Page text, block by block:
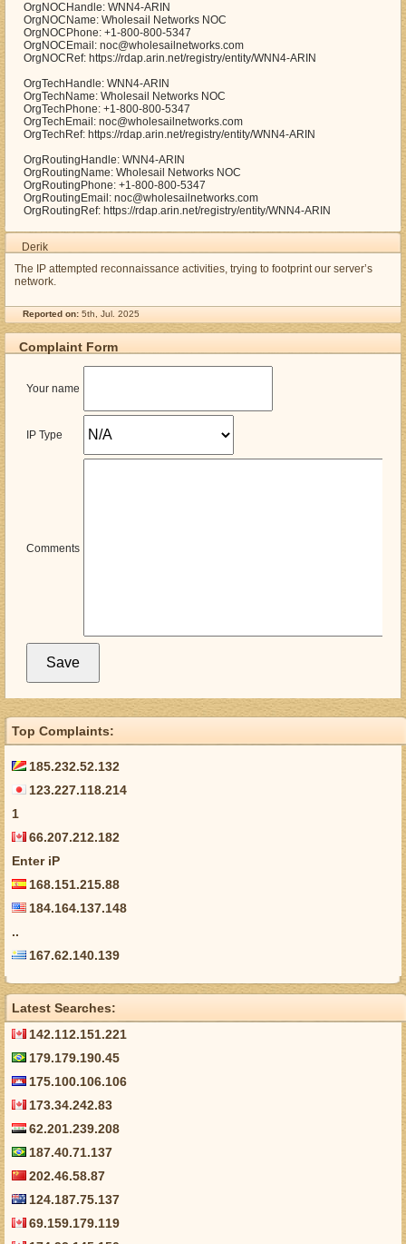
OrgNOCHandle: WNN4-ARIN
OrgNOCName: Wholesail Networks NOC
OrgNOCPhone: +1-800-800-5347
OrgNOCEmail: noc@wholesailnetworks.com
OrgNOCRef: https://rdap.arin.net/registry/entity/WNN4-ARIN
OrgTechHandle: WNN4-ARIN
OrgTechName: Wholesail Networks NOC
OrgTechPhone: +1-800-800-5347
OrgTechEmail: noc@wholesailnetworks.com
OrgTechRef: https://rdap.arin.net/registry/entity/WNN4-ARIN
OrgRoutingHandle: WNN4-ARIN
OrgRoutingName: Wholesail Networks NOC
OrgRoutingPhone: +1-800-800-5347
OrgRoutingEmail: noc@wholesailnetworks.com
OrgRoutingRef: https://rdap.arin.net/registry/entity/WNN4-ARIN
Derik
The IP attempted reconnaissance activities, trying to footprint our server’s
network.
Reported on: 5th, Jul. 2025
Complaint Form
Your name
IP Type
Comments
Top Complaints:
185.232.52.132
123.227.118.214
1
66.207.212.182
Enter iP
168.151.215.88
184.164.137.148
..
167.62.140.139
Latest Searches:
142.112.151.221
179.179.190.45
175.100.106.106
173.34.242.83
62.201.239.208
187.40.71.137
202.46.58.87
124.187.75.137
69.159.179.119